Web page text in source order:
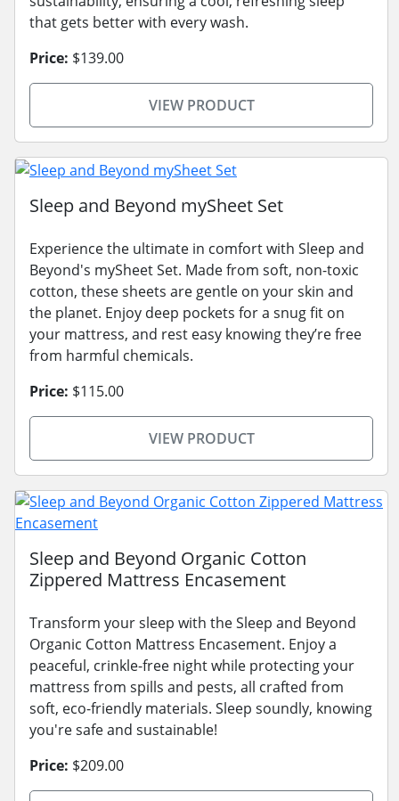
that gets better with every wash.
Price: $139.00
VIEW PRODUCT
Sleep and Beyond mySheet Set
Experience the ultimate in comfort with Sleep and
Beyond's mySheet Set. Made from soft, non-toxic
cotton, these sheets are gentle on your skin and
the planet. Enjoy deep pockets for a snug fit on
your mattress, and rest easy knowing they’re free
from harmful chemicals.
Price: $115.00
VIEW PRODUCT
Sleep and Beyond Organic Cotton
Zippered Mattress Encasement
Transform your sleep with the Sleep and Beyond
Organic Cotton Mattress Encasement. Enjoy a
peaceful, crinkle-free night while protecting your
mattress from spills and pests, all crafted from
soft, eco-friendly materials. Sleep soundly, knowing
you're safe and sustainable!
Price: $209.00